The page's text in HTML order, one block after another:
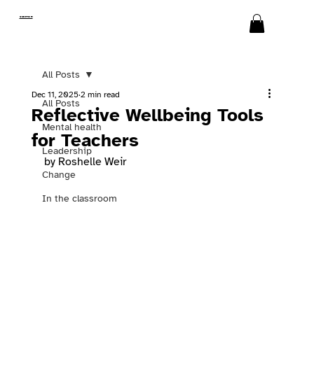
SWITCH
All Posts
Mental health
Leadership
Change
In the classroom
All Posts
Reflective Wellbeing Tools
for Teachers
Dec 11, 2025 2 min read
by Roshelle Weir